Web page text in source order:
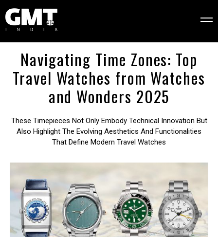
Navigating Time Zones: Top
Travel Watches from Watches
and Wonders 2025
These Timepieces Not Only Embody Technical Innovation But
Also Highlight The Evolving Aesthetics And Functionalities
That Define Modern Travel Watches